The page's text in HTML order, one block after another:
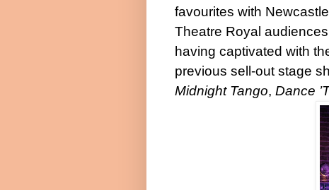
favourites with Newcastle
Theatre Royal audiences
having captivated with
previous sell-out stage
Midnight Tango, Dance